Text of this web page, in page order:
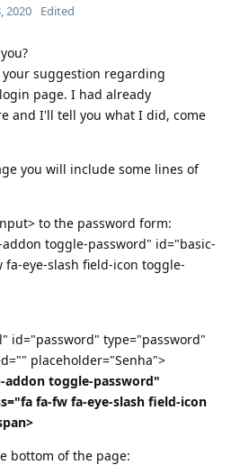
2020 Edited
suggestion regarding
page. I had already
and I'll tell you what I did, come
you will include some lines of
to the password form:
toggle-password" id="basic-
fa-eye-slash field-icon toggle-
id="password" type="password"
placeholder="Senha">
addon toggle-password"
fa-fw fa-eye-slash field-icon
bottom of the page: